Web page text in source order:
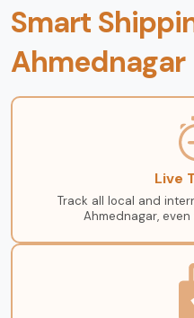
Smart
Ahmednagar
Live
Track all local and
Ahmednagar,